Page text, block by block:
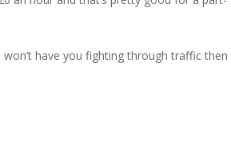
have you fighting through traffic then